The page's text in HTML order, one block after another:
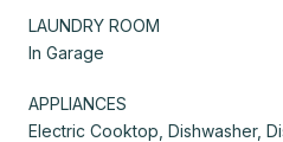
LAUNDRY ROOM
In Garage
APPLIANCES
Electric Cooktop, Dishwasher,